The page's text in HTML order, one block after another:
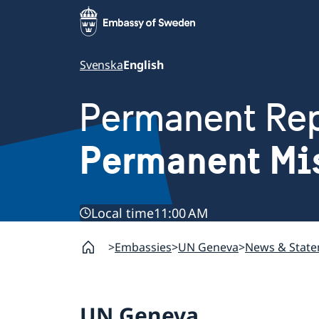
SvenskaEnglish
Permanent
Permanent
Local time11:00 AM
Embassies UN Geneva News &